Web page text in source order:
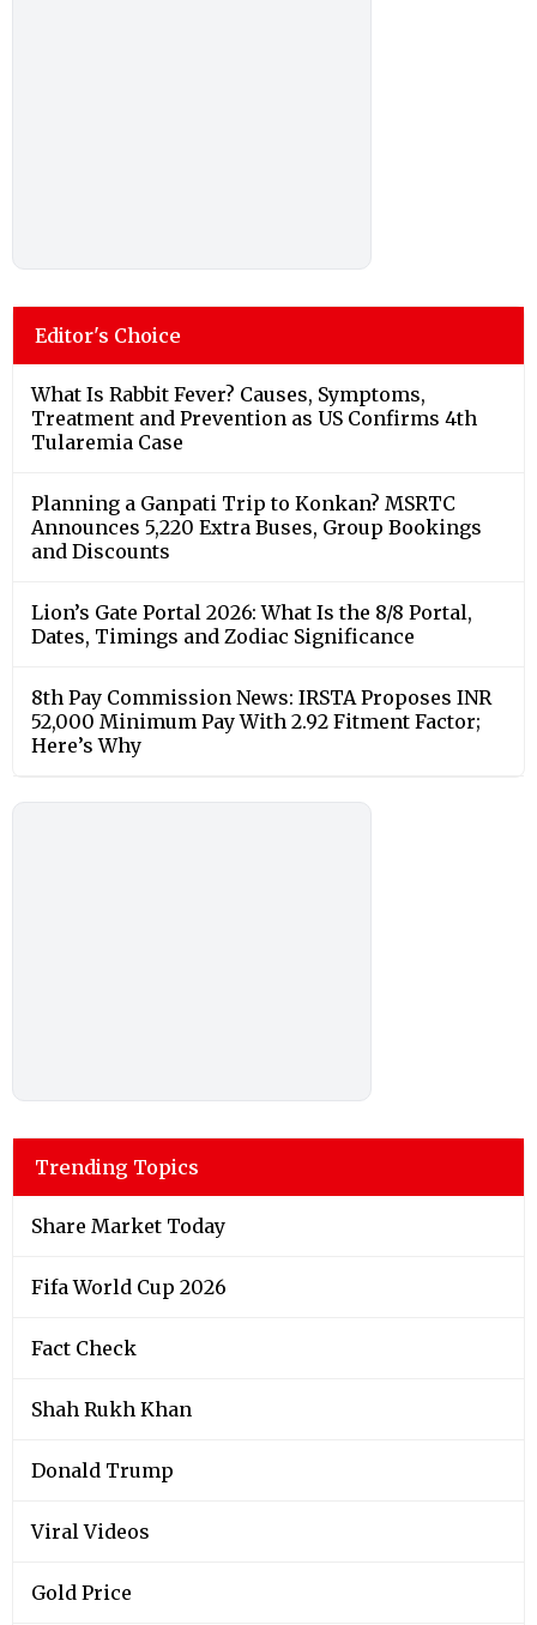
Editor's Choice
What Is Rabbit Fever? Causes, Symptoms,
Treatment and Prevention as US Confirms 4th
Tularemia Case
Planning a Ganpati Trip to Konkan? MSRTC
Announces 5,220 Extra Buses, Group Bookings
and Discounts
Lion’s Gate Portal 2026: What Is the 8/8 Portal,
Dates, Timings and Zodiac Significance
8th Pay Commission News: IRSTA Proposes INR
52,000 Minimum Pay With 2.92 Fitment Factor;
Here’s Why
Trending Topics
Share Market Today
Fifa World Cup 2026
Fact Check
Shah Rukh Khan
Donald Trump
Viral Videos
Gold Price